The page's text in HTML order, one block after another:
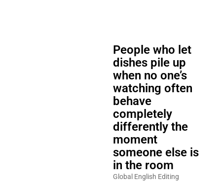
People who let
dishes pile up
when no one’s
watching often
behave
completely
differently the
moment
someone else is
in the room
Global English Editing